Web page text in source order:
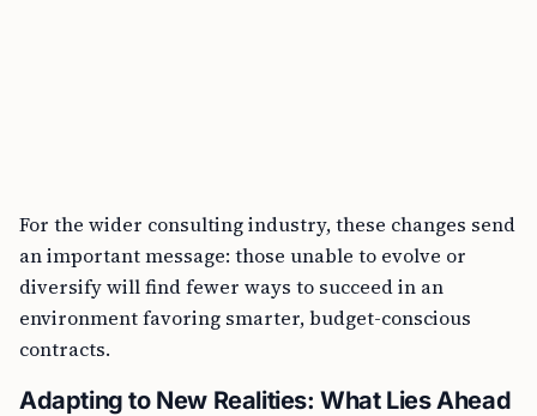
For the wider consulting industry, these changes send
an important message: those unable to evolve or
diversify will find fewer ways to succeed in an
environment favoring smarter, budget-conscious
contracts.
Adapting to New Realities: What Lies Ahead